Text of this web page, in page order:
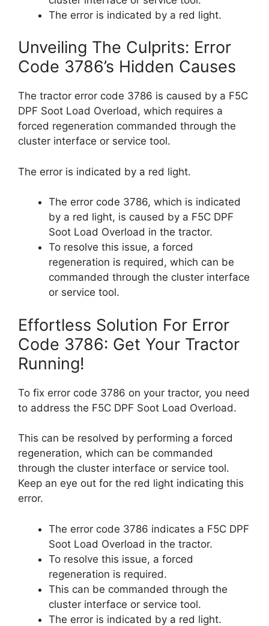
The error is indicated by a red light.
Unveiling The Culprits: Error
Code 3786’s Hidden Causes
The tractor error code 3786 is caused by a F5C
DPF Soot Load Overload, which requires a
forced regeneration commanded through the
cluster interface or service tool.
The error is indicated by a red light.
The error code 3786, which is indicated
by a red light, is caused by a F5C DPF
Soot Load Overload in the tractor.
To resolve this issue, a forced
regeneration is required, which can be
commanded through the cluster interface
or service tool.
Effortless Solution For Error
Code 3786: Get Your Tractor
Running!
To fix error code 3786 on your tractor, you need
to address the F5C DPF Soot Load Overload.
This can be resolved by performing a forced
regeneration, which can be commanded
through the cluster interface or service tool.
Keep an eye out for the red light indicating this
error.
The error code 3786 indicates a F5C DPF
Soot Load Overload in the tractor.
To resolve this issue, a forced
regeneration is required.
This can be commanded through the
cluster interface or service tool.
The error is indicated by a red light.